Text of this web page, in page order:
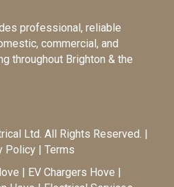
professional, reliable
commercial, and
throughout Brighton & the
Ltd. All Rights Reserved. |
Policy| Terms
| EV Chargers Hove |